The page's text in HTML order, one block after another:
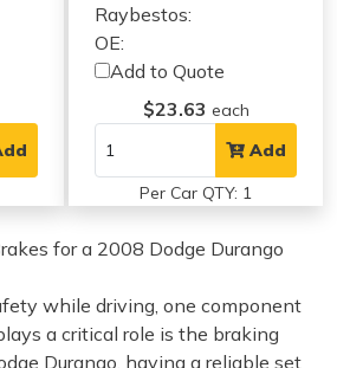
Raybestos:
OE:
Add to Quote
$23.63 each
Add
Per Car QTY: 1
for a 2008 Dodge Durango
while driving, one component
a critical role is the braking
Durango, having a reliable set